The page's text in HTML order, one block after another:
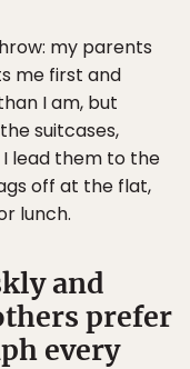
my parents
me first and
I am, but
suitcases,
lead them to the
off at the flat,
lunch.
and
prefer
every